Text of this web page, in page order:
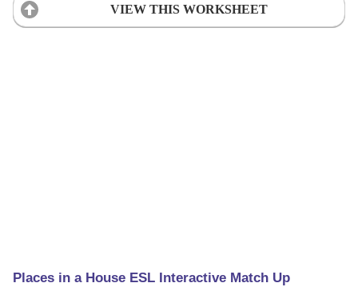
VIEW THIS WORKSHEET
Places in a House ESL Interactive Match Up